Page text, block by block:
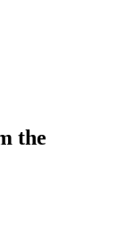
the